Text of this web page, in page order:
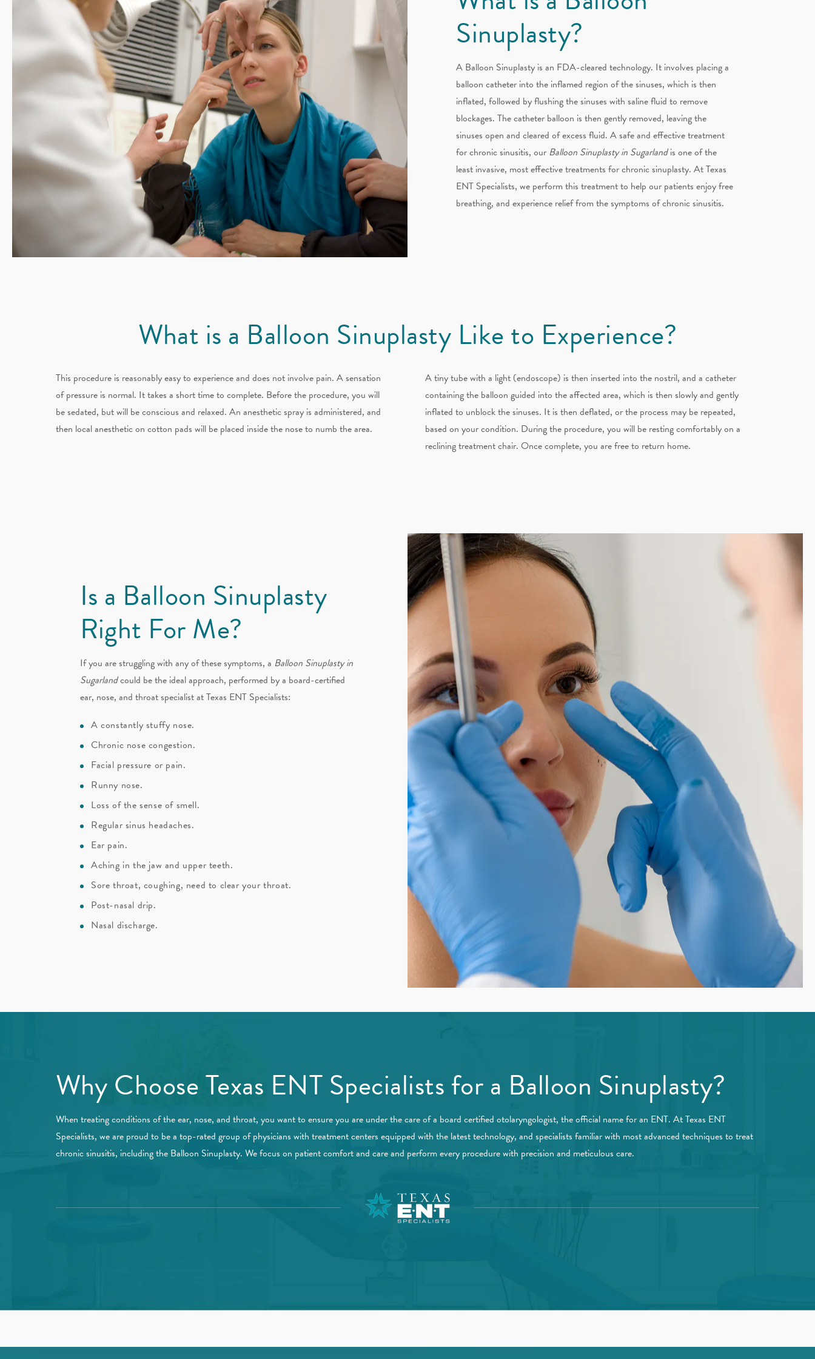
Sinuplasty?
A Balloon Sinuplasty is an FDA-cleared technology. It involves placing a
balloon catheter into the inflamed region of the sinuses, which is then
inflated, followed by flushing the sinuses with saline fluid to remove
blockages. The catheter balloon is then gently removed, leaving the
sinuses open and cleared of excess fluid. A safe and effective treatment
for chronic sinusitis, our Balloon Sinuplasty in Sugarlandis one of the
least invasive, most effective treatments for chronic sinuplasty. At Texas
ENT Specialists, we perform this treatment to help our patients enjoy free
breathing, and experience relief from the symptoms of chronic sinusitis.
What is a Balloon Sinuplasty Like to Experience?
This procedure is reasonably easy to experience and does not involve pain. A sensation
of pressure is normal. It takes a short time to complete. Before the procedure, you will
be sedated, but will be conscious and relaxed. An anesthetic spray is administered, and
then local anesthetic on cotton pads will be placed inside the nose to numb the area.
A tiny tube with a light (endoscope) is then inserted into the nostril, and a catheter
containing the balloon guided into the affected area, which is then slowly and gently
inflated to unblock the sinuses. It is then deflated, or the process may be repeated,
based on your condition. During the procedure, you will be resting comfortably on a
reclining treatment chair. Once complete, you are free to return home.
Is a Balloon Sinuplasty
Right For Me?
If you are struggling with any of these symptoms, a Balloon Sinuplasty in
Sugarlandcould be the ideal approach, performed by a board-certified
ear, nose, and throat specialist at Texas ENT Specialists:
A constantly stuffy nose.
Chronic nose congestion.
Facial pressure or pain.
Runny nose.
Loss of the sense of smell.
Regular sinus headaches.
Ear pain.
Aching in the jaw and upper teeth.
Sore throat, coughing, need to clear your throat.
Post-nasal drip.
Nasal discharge.
Why Choose Texas ENT Specialists for a Balloon Sinuplasty?
When treating conditions of the ear, nose, and throat, you want to ensure you are under the care of a board certified otolaryngologist, the official name for an ENT. At Texas ENT
Specialists, we are proud to be a top-rated group of physicians with treatment centers equipped with the latest technology, and specialists familiar with most advanced techniques to treat
chronic sinusitis, including the Balloon Sinuplasty. We focus on patient comfort and care and perform every procedure with precision and meticulous care.